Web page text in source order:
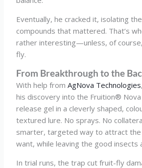
Eventually, he cracked it, isolating
compounds that mattered. That’s
rather interesting—unless, of
fly.
From Breakthrough to the
With help fromAgNova Technologies
his discovery into the Fruition®
release gel in a cleverly shaped,
textured lure. No sprays. No
smarter, targeted way to attract the
want, while leaving the good insects
In trial runs, the trap cut fruit-fly